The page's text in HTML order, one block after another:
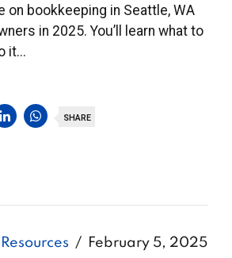
on bookkeeping in Seattle, WA
in 2025. You’ll learn what to
it...
SHARE
February 5, 2025